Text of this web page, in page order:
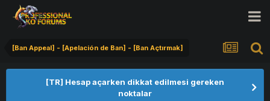
[Ban Appeal] - [Apelación de Ban] - [Ban Açtırmak]
[TR] Hesap açarken dikkat edilmesi gereken
noktalar